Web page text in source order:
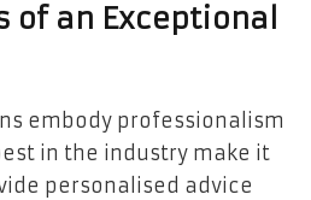
of an Exceptional
embody professionalism
in the industry make it
personalised advice